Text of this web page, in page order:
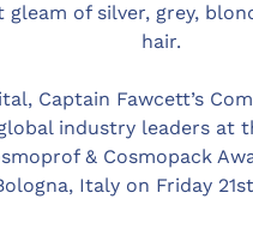
gleam of silver, grey,
hair.
Captain Fawcett’s
industry leaders at
& Cosmopack
Italy on Friday